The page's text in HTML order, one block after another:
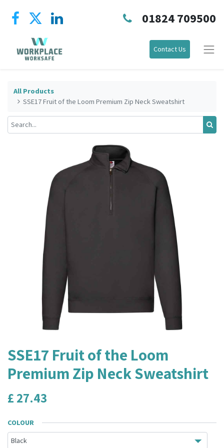
01824 709500
Contact Us
All Products
SSE17 Fruit of the Loom Premium Zip Neck Sweatshirt
SSE17 Fruit of the Loom
Premium Zip Neck Sweatshirt
£ 27.43
COLOUR